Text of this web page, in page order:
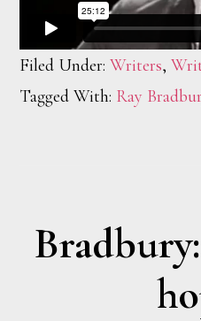
Filed Under:Writers,
Tagged With: Ray